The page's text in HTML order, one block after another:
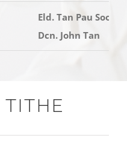
Eld. Tan Pau Soon,
Dcn. John Tan